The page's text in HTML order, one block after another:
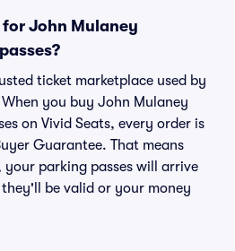
for John Mulaney
ticket marketplace used by
you buy John Mulaney
on Vivid Seats, every order is
Guarantee. That means
your parking passes will arrive
be valid or your money